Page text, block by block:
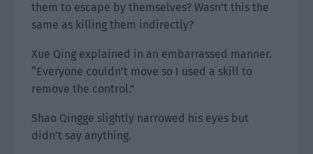
them to escape by themselves? Wasn’t this the
same as killing them indirectly?
Xue Qing explained in an embarrassed manner.
“Everyone couldn’t move so I used a skill to
remove the control.”
Shao Qingge slightly narrowed his eyes but
didn’t say anything.